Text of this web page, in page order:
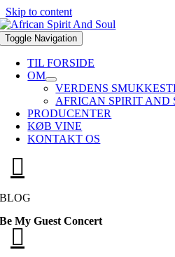
Skip to content
Toggle Navigation
TIL FORSIDE
OM
VERDENS
AFRICAN SPIRIT AND
PRODUCENTER
KØB VINE
KONTAKT OS
BLOG
Be My Guest Concert